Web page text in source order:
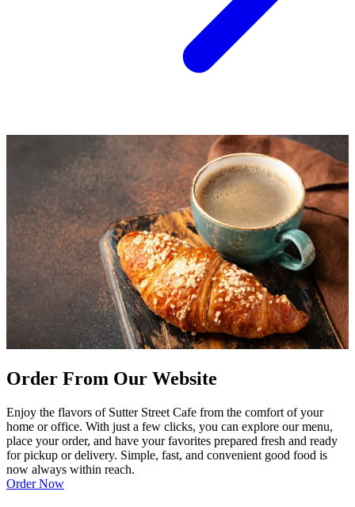
Order From Our Website
Enjoy the flavors of Sutter Street Cafe from the comfort of your
home or office. With just a few clicks, you can explore our menu,
place your order, and have your favorites prepared fresh and ready
for pickup or delivery. Simple, fast, and convenient good food is
now always within reach.
Order Now